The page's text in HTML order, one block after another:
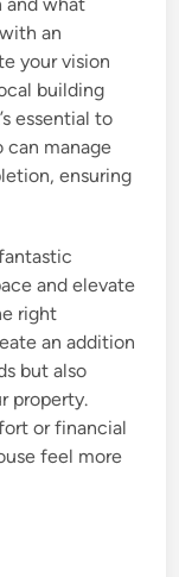
an
your vision
building
essential to
manage
ensuring
and elevate
right
an addition
but also
property.
or financial
feel more